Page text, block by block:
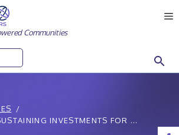
Communities
INVESTMENTS FOR ...